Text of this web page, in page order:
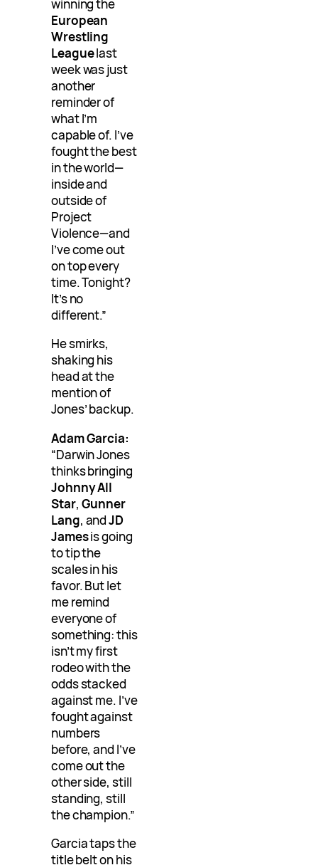
winning the
European
Wrestling
Leaguelast
week was just
another
reminder of
what I’m
capable of. I’ve
fought the best
in the world—
inside and
outside of
Project
Violence—and
I’ve come out
on top every
time. Tonight?
It’s no
different.”
He smirks,
shaking his
head at the
mention of
Jones’ backup.
Adam Garcia:
“Darwin Jones
thinks bringing
Johnny All
Star, Gunner
Lang, andJD
Jamesis going
to tip the
scales in his
favor. But let
me remind
everyone of
something: this
isn’t my first
rodeo with the
odds stacked
against me. I’ve
fought against
numbers
before, and I’ve
come out the
other side, still
standing, still
the champion.”
Garcia taps the
title belt on his